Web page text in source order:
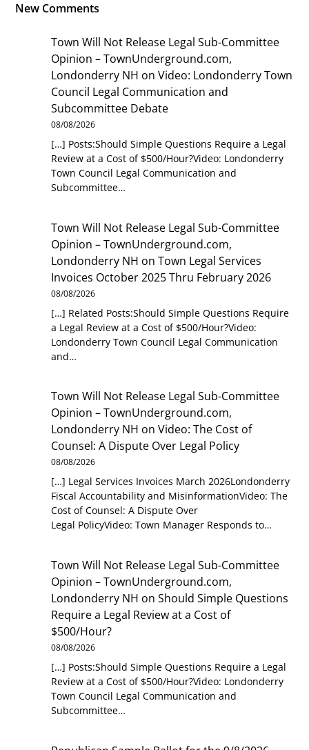
New Comments
Town Will Not Release Legal Sub-Committee
Opinion – TownUnderground.com,
Londonderry NH onVideo: Londonderry Town
Council Legal Communication and
Subcommittee Debate
08/08/2026
[…] Posts:Should Simple Questions Require a Legal
Review at a Cost of $500/Hour?Video: Londonderry
Town Council Legal Communication and
Subcommittee…
Town Will Not Release Legal Sub-Committee
Opinion – TownUnderground.com,
Londonderry NH onTown Legal Services
Invoices October 2025 Thru February 2026
08/08/2026
[…] Related Posts:Should Simple Questions Require
a Legal Review at a Cost of $500/Hour?Video:
Londonderry Town Council Legal Communication
and…
Town Will Not Release Legal Sub-Committee
Opinion – TownUnderground.com,
Londonderry NH onVideo: The Cost of
Counsel: A Dispute Over Legal Policy
08/08/2026
[…] Legal Services Invoices March 2026Londonderry
Fiscal Accountability and MisinformationVideo: The
Cost of Counsel: A Dispute Over
Legal PolicyVideo: Town Manager Responds to…
Town Will Not Release Legal Sub-Committee
Opinion – TownUnderground.com,
Londonderry NH onShould Simple Questions
Require a Legal Review at a Cost of
$500/Hour?
08/08/2026
[…] Posts:Should Simple Questions Require a Legal
Review at a Cost of $500/Hour?Video: Londonderry
Town Council Legal Communication and
Subcommittee…